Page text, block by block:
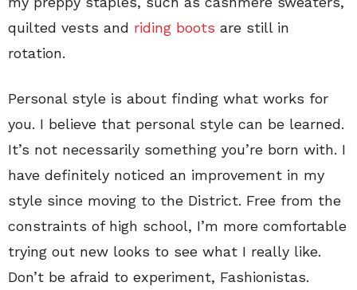
quilted vests and riding boots are still in
rotation.
Personal style is about finding what works for
you. I believe that personal style can be learned.
It’s not necessarily something you’re born with. I
have definitely noticed an improvement in my
style since moving to the District. Free from the
constraints of high school, I’m more comfortable
trying out new looks to see what I really like.
Don’t be afraid to experiment, Fashionistas.